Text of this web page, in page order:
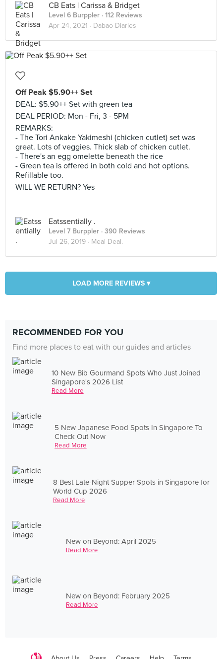
CB Eats | Carissa & Bridget
Level 6 Burppler · 112 Reviews
Apr 24, 2021 · Dabao Diaries
Off Peak $5.90++ Set
DEAL: $5.90++ Set with green tea
DEAL PERIOD: Mon - Fri, 3 - 5PM
REMARKS:
- The Tori Ankake Yakimeshi (chicken cutlet) set was
great. Lots of veggies. Thick slab of chicken cutlet.
- There's an egg omelette beneath the rice
- Green tea is offered in both cold and hot options.
Refillable too.
WILL WE RETURN? Yes
Eatssentially .
Level 7 Burppler · 390 Reviews
Jul 26, 2019 · Meal Deal.
LOAD MORE REVIEWS ▾
RECOMMENDED FOR YOU
Find more places to eat with our guides and articles
10 New Bib Gourmand Spots Who Just Joined
Singapore's 2026 List
Read More
5 New Japanese Food Spots In Singapore To
Check Out Now
Read More
8 Best Late-Night Supper Spots in Singapore for
World Cup 2026
Read More
New on Beyond: April 2025
Read More
New on Beyond: February 2025
Read More